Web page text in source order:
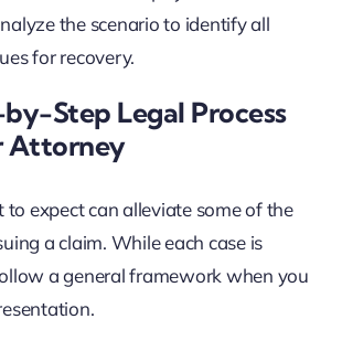
the scenario to identify all
for recovery.
Step Legal Process
Attorney
expect can alleviate some of the
a claim. While each case is
a general framework when you